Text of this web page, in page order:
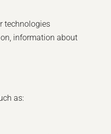
technologies
information about
as: